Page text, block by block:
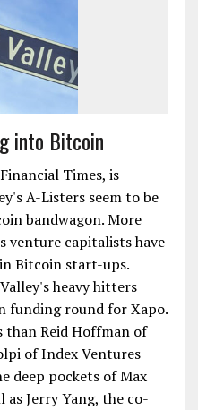
into Bitcoin
Times, is
A-Listers seem to be
bandwagon. More
venture capitalists have
Bitcoin start-ups.
heavy hitters
funding round for Xapo.
than Reid Hoffman of
of Index Ventures
deep pockets of Max
Jerry Yang, the co-